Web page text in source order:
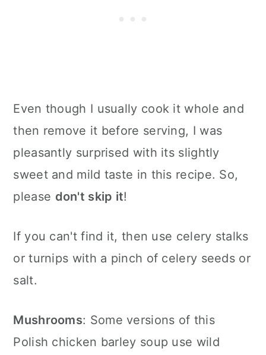
Even though I usually cook it whole and
then remove it before serving, I was
pleasantly surprised with its slightly
sweet and mild taste in this recipe. So,
please don't skip it!
If you can't find it, then use celery stalks
or turnips with a pinch of celery seeds or
salt.
Mushrooms: Some versions of this
Polish chicken barley soup use wild